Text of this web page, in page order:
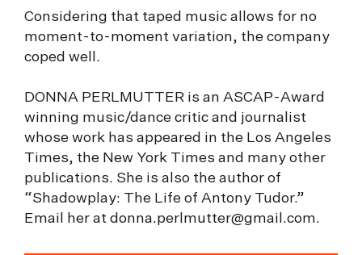
Considering that taped music allows for no
moment-to-moment variation, the company
coped well.
DONNA PERLMUTTER is an ASCAP-Award
winning music/dance critic and journalist
whose work has appeared in the Los Angeles
Times, the New York Times and many other
publications. She is also the author of
“Shadowplay: The Life of Antony Tudor.”
Email her atdonna.perlmutter@gmail.com.